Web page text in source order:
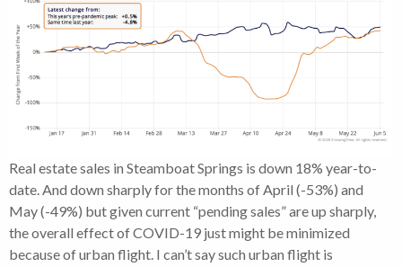
Real estate sales in Steamboat Springs is down 18% year-to-
date. And down sharply for the months of April (-53%) and
May (-49%) but given current “pending sales” are up sharply,
the overall effect of COVID-19 just might be minimized
because of urban flight. I can’t say such urban flight is